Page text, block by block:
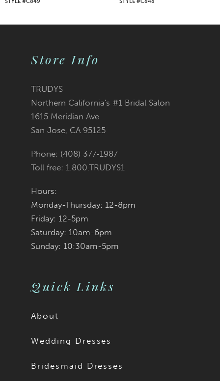
Store Info
TRUDYS
Northern California's #1 Bridal Salon
1615 Meridian Ave
San Jose, CA 95125
Phone: (408) 377‑1987
Toll free: 1.800.TRUDYS1
Hours:
Monday-Thursday: 12-8pm
Friday: 12-5pm
Saturday: 10am-6pm
Sunday: 10:30am-5pm
Quick Links
About
Wedding Dresses
Bridesmaid Dresses